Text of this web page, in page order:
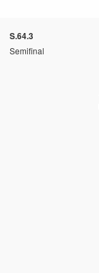
S.64.3
Semifinal